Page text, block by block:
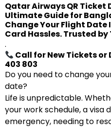
Qatar Airways QR Ticket
Ultimate Guide for
Change Your Flight
Card Hassles. Trusted
.
Call for New Tickets or
403 803
Do you need to change
date?
Life is unpredictable.
your work schedule, a visa
emergency, needing to